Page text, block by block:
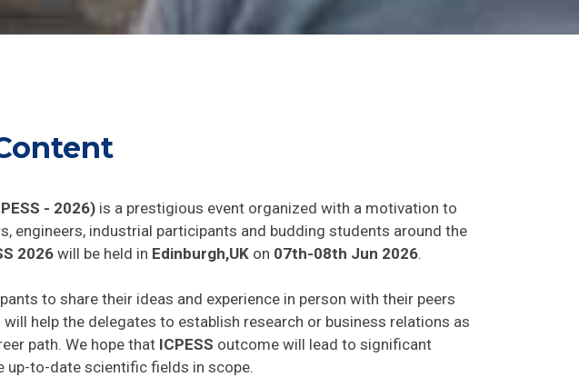
- 2026) is a prestigious event organized with a motivation to
engineers, industrial participants and budding students around the
2026will be held in Edinburgh,UK on 07th-08th Jun 2026.
to share their ideas and experience in person with their peers
help the delegates to establish research or business relations as
path. We hope that ICPESS outcome will lead to significant
up-to-date scientific fields in scope.